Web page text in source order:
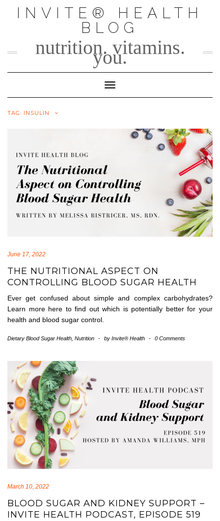
INVITE® HEALTH
BLOG
nutrition. vitamins.
you.
Toggle Navigation
TAG: INSULIN
June 17, 2022
THE NUTRITIONAL ASPECT ON
CONTROLLING BLOOD SUGAR HEALTH
Ever get confused about simple and complex carbohydrates?
Learn more here to find out which is potentially better for your
health and blood sugar control.
Dietary Blood Sugar Health Nutrition - by Invite® Health - 0 Comments
March 10, 2022
BLOOD SUGAR AND KIDNEY SUPPORT –
INVITE HEALTH PODCAST, EPISODE 519